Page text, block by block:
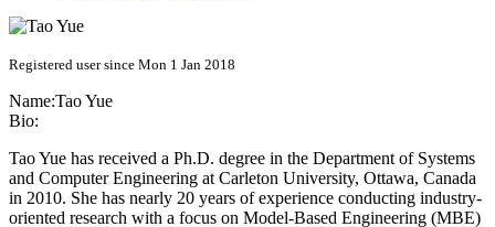
Registered user since Mon 1 Jan 2018
Name:Tao Yue
Bio:
Tao Yue has received a Ph.D. degree in the Department of Systems
and Computer Engineering at Carleton University, Ottawa, Canada
in 2010. She has nearly 20 years of experience conducting industry-
oriented research with a focus on Model-Based Engineering (MBE)